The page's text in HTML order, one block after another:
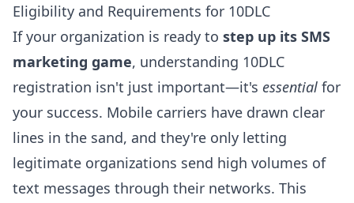
Eligibility and Requirements for 10DLC
If your organization is ready to step up its SMS
marketing game, understanding 10DLC
registration isn't just important—it's essential for
your success. Mobile carriers have drawn clear
lines in the sand, and they're only letting
legitimate organizations send high volumes of
text messages through their networks. This